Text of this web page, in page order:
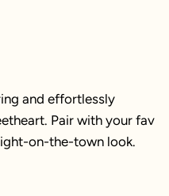
and effortlessly
Pair with your fav
on-the-town look.